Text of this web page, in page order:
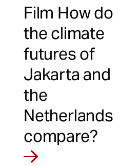
Film How do
the climate
futures of
Jakarta and
the
Netherlands
compare?